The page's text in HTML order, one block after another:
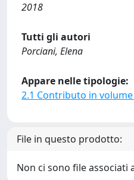
2018
Tutti gli autori
Porciani, Elena
Appare nelle tipologie:
2.1 Contributo in
File in questo prodotto:
Non ci sono file associati